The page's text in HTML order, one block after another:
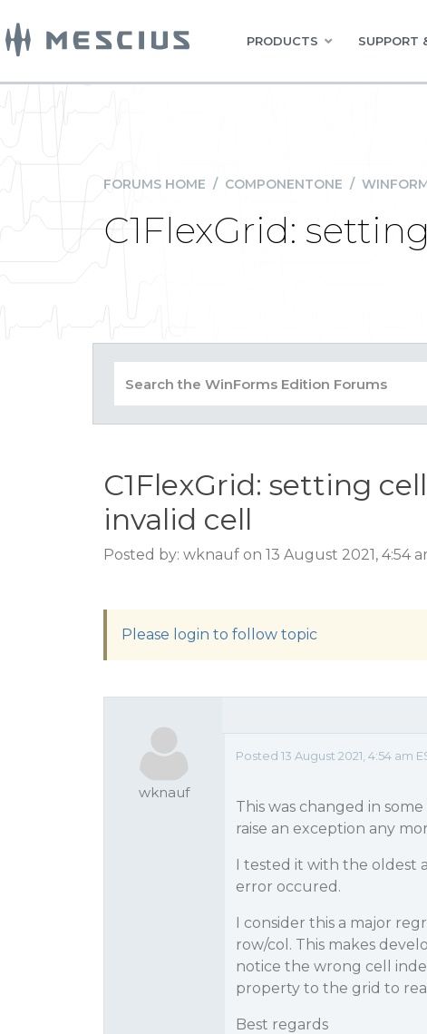
PRODUCTS SUPPORT
FORUMS HOME / COMPONENTONE /
C1FlexGrid:
C1FlexGrid: setting
invalid cell
Posted by: wknauf on 13 August 2021, 4:54
Please login to follow topic
wknauf
Posted 13 August 2021, 4:54 am
This was changed in
raise an exception any
I tested it with the oldest
error occured.
I consider this a major
row/col. This makes
notice the wrong cell
property to the grid to
Best regards